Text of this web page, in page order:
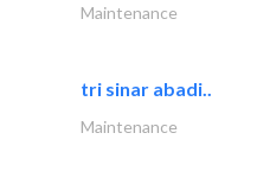
Maintenance
tri sinar abadi..
Maintenance